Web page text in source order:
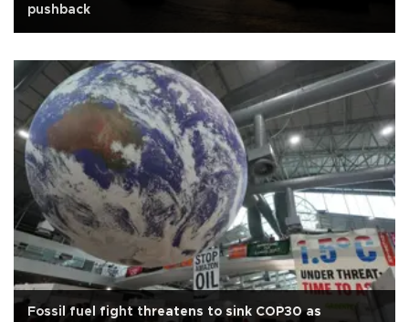
pushback
Fossil fuel fight threatens to sink COP30 as